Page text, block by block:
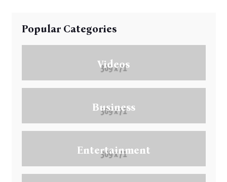
Popular Categories
Videos
Business
Entertainment